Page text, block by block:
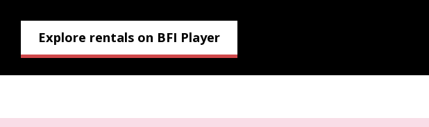
Explore rentals on BFI Player